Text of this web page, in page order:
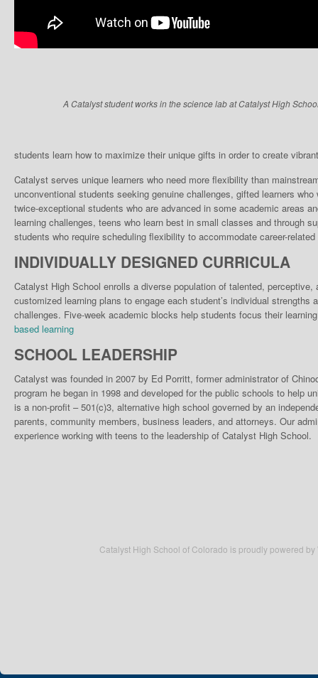
A Catalyst student works in the science lab at Catalyst High
students learn how to maximize their unique gifts in order to create
Catalyst serves unique learn­ers who need more flexibili­ty than
unconventional students seek­ing genuine challenges, gifted learners
twice-exceptional students who are advanced in some academic areas
learning chal­lenges, teens who learn best in small classes and through
stu­dents who require scheduling flexibility to accommodate career-
INDIVIDUALLY DESIGNED CURRICULA
Catalyst High School enrolls a diverse population of talented,
customized learning plans to engage each student’s individual strengths
challenges. Five-week academic blocks help students focus their
based learning
SCHOOL LEADERSHIP
Catalyst was founded in 2007 by Ed Porritt, former administrator of
program he began in 1998 and developed for the public schools to help
is a non-profit – 501(c)3, alternative high school governed by an
parents, community members, business leaders, and attorneys. Our
experience working with teens to the leadership of Catalyst High School.
Catalyst High School of Colorado is proudly powered by